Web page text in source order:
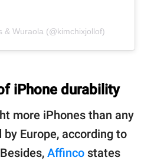
& Wuraola (@kimchixjollof)
iPhone durability
more iPhones than any
Europe, according to
Affinco states